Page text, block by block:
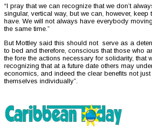
“I pray that we can recognize that we don’t
singular, vertical way, but we can, however, keep
have. We will not always have everybody
the same time.”
But Mottley said this should not serve as a
to bed and therefore, conscious that those who
the fore the actions necessary for solidarity, that
recognizing that at a future date others may
economics, and indeed the clear benefits not just
themselves individually”.